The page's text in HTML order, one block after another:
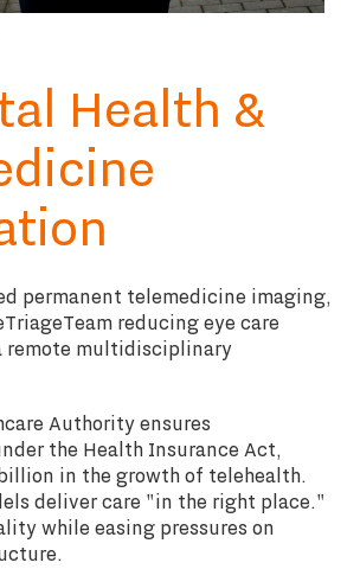
Health &
permanent telemedicine imaging,
reducing eye care
remote multidisciplinary
Authority ensures
the Health Insurance Act,
in the growth of telehealth.
deliver care "in the right place."
while easing pressures on